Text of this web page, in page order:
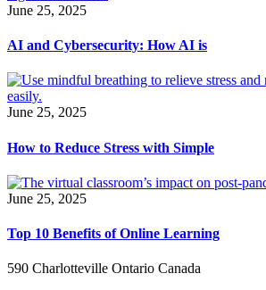
June 25, 2025
AI and Cybersecurity: How AI is
June 25, 2025
How to Reduce Stress with Simple
June 25, 2025
Top 10 Benefits of Online Learning
590 Charlotteville Ontario Canada